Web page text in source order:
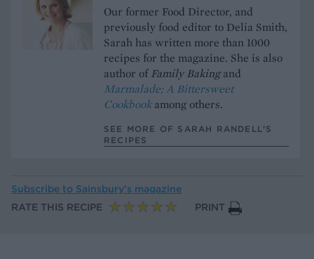
Our former Food Director, and
previously food editor to Delia Smith,
Sarah has written more than 1000
recipes for the magazine. She is also
author ofFamily Bakingand
Marmalade; A Bittersweet
Cookbook among others.
SEE MORE OF SARAH RANDELL’S
RECIPES
Subscribe to Sainsbury’s magazine
RATE THIS RECIPE
PRINT